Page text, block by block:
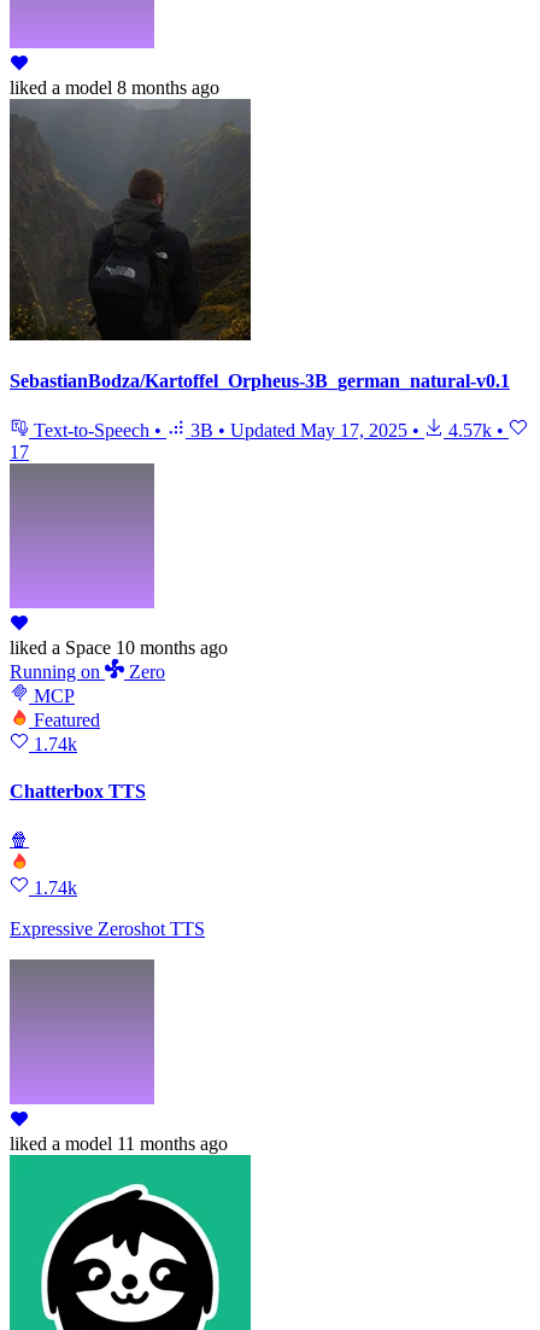
liked a model 8 months ago
SebastianBodza/Kartoffel_Orpheus-3B_german_natural-v0.1
Text-to-Speech • 3B • Updated May 17, 2025 • 4.57k •
17
liked a Space 10 months ago
Running on
Zero
MCP
Featured
1.74k
Chatterbox TTS
🍿
1.74k
Expressive Zeroshot TTS
liked a model 11 months ago